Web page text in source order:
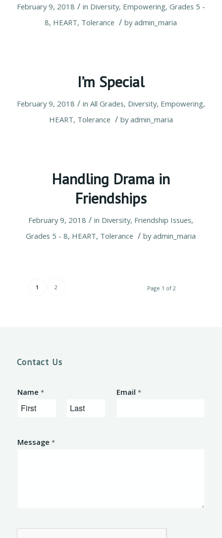
February 9, 2018 / in Diversity, Empowering, Grades 5 -
8, HEART, Tolerance / byadmin_maria
I’m Special
February 9, 2018 / in All Grades, Diversity, Empowering,
HEART, Tolerance / byadmin_maria
Handling Drama in
Friendships
February 9, 2018 / in Diversity, Friendship Issues,
Grades 5 - 8, HEART, Tolerance / byadmin_maria
Page 1 of 2
1 2
Contact Us
Name *
i
Email *
Message *